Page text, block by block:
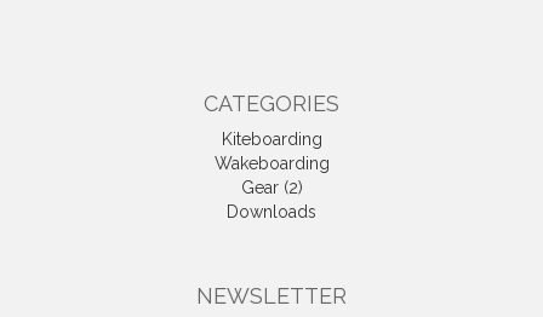
CATEGORIES
Kiteboarding
Wakeboarding
Gear (2)
Downloads
NEWSLETTER